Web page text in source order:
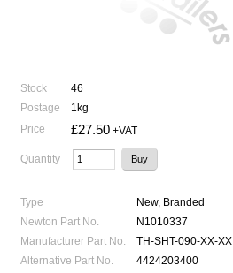
Stock
46
Postage
1kg
Price
£27.50 +VAT
Quantity
Type
New, Branded
Newton Part No.
N1010337
Manufacturer Part No.
TH-SHT-090-XX-XX
Alternative Part No.
4424203400